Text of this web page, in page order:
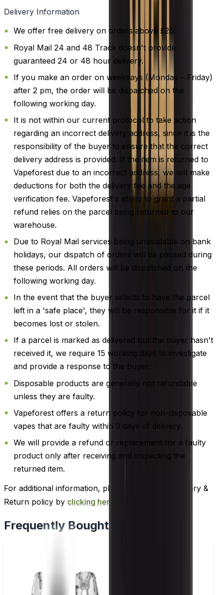
Delivery Information
We offer free delivery on orders above £25.
Royal Mail 24 and 48 Track doesn't provide
guaranteed 24 or 48 hour delivery.
If you make an order on weekdays (Monday – Friday)
after 2 pm, the order will be dispatched on the
following working day.
It is not within our current protocol to take action
regarding an incorrect delivery address, since it is the
responsibility of the buyer to ensure that the correct
delivery address is provided. If the item is returned to
Vapeforest due to an incorrect address, we will make
deductions for both the delivery fee and the age
verification fee. Vapeforest's ability to grant a partial
refund relies on the parcel being returned to our
warehouse.
Due to Royal Mail services being unavailable on bank
holidays, our dispatch of orders will be paused during
these periods. All orders will be dispatched on the
following working day.
In the event that the buyer selects to have the parcel
left in a 'safe place', they will be responsible for it if it
becomes lost or stolen.
If a parcel is marked as delivered but the buyer hasn't
received it, we require 15 working days to investigate
and provide a response to the buyer.
Disposable products are generally not refundable
unless they are faulty.
Vapeforest offers a return policy for non-disposable
vapes that are faulty within 3 days of delivery.
We will provide a refund or replacement for a faulty
product only after receiving and inspecting the
returned item.
For additional information, please review our Delivery &
Return policy by clicking here
Frequently Bought Together